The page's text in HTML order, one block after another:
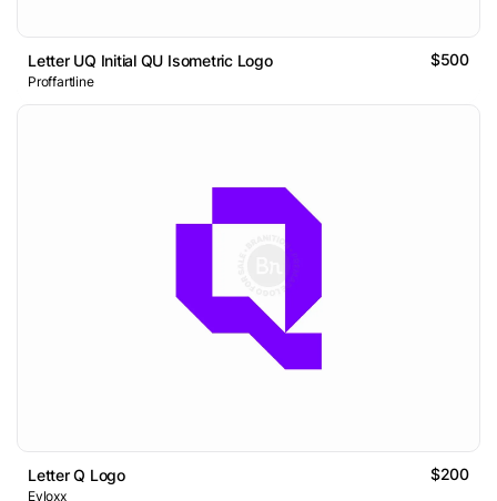
Letter UQ Initial QU Isometric Logo $500
Proffartline
Letter Q Logo $200
Evloxx